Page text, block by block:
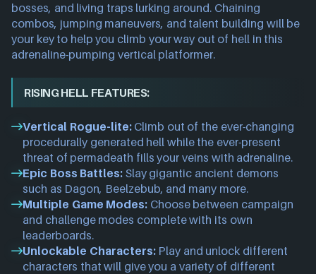
bosses, and living traps lurking around. Chaining
combos, jumping maneuvers, and talent building will be
your key to help you climb your way out of hell in this
adrenaline-pumping vertical platformer.
RISING HELL FEATURES:
Vertical Rogue-lite:Climb out of the ever-changing
procedurally generated hell while the ever-present
threat of permadeath fills your veins with adrenaline.
Epic Boss Battles: Slay gigantic ancient demons
such as Dagon, Beelzebub, and many more.
Multiple Game Modes: Choose between campaign
and challenge modes complete with its own
leaderboards.
Unlockable Characters:Play and unlock different
characters that will give you a variety of different